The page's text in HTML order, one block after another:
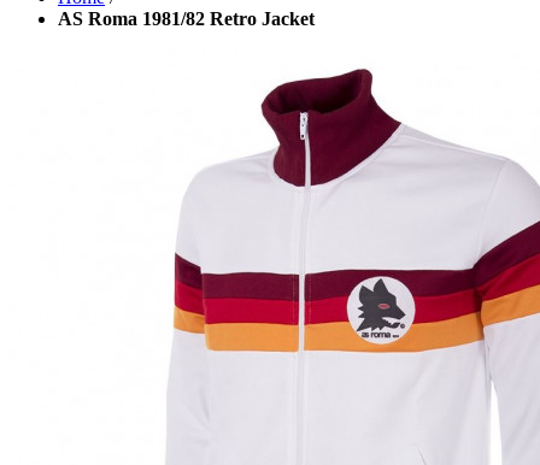
AS Roma 1981/82 Retro Jacket